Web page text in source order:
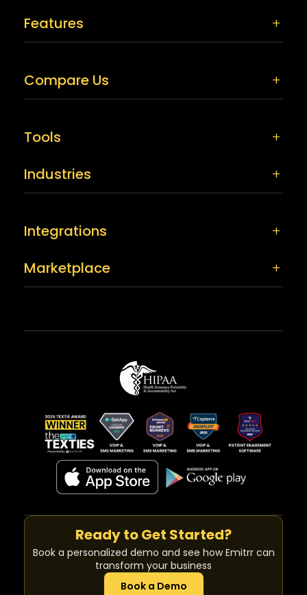
Features
Compare Us
Tools
Industries
Integrations
Marketplace
Ready to Get Started?
Book a personalized demo and see how Emitrr can
transform your business
Book a Demo